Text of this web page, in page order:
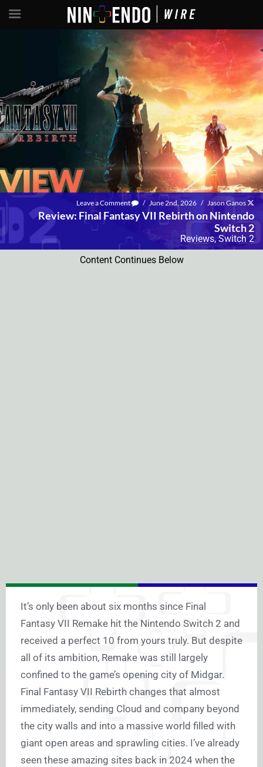
Leave a Comment / June 2nd, 2026 / Jason Ganos
Review: Final Fantasy VII Rebirth on Nintendo
Switch 2
Reviews,Switch 2
Content Continues Below
It’s only been about six months since Final
Fantasy VII Remake hit the Nintendo Switch 2 and
received a perfect 10 from yours truly. But despite
all of its ambition, Remake was still largely
confined to the game’s opening city of Midgar.
Final Fantasy VII Rebirth changes that almost
immediately, sending Cloud and company beyond
the city walls and into a massive world filled with
giant open areas and sprawling cities. I’ve already
seen these amazing sites back in 2024 when the